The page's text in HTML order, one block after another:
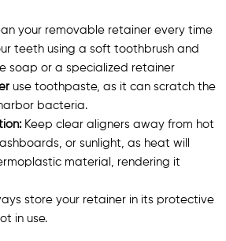
your removable retainer every time
teeth using a soft toothbrush and
soap or a specialized retainer
use toothpaste, as it can scratch the
bacteria.
Keep clear aligners away from hot
or sunlight, as heat will
material, rendering it
store your retainer in its protective
in use.